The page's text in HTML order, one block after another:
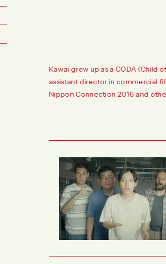
Kawai grew up as a CODA (Child
assistant director in commercial
Nippon Connection 2016 and